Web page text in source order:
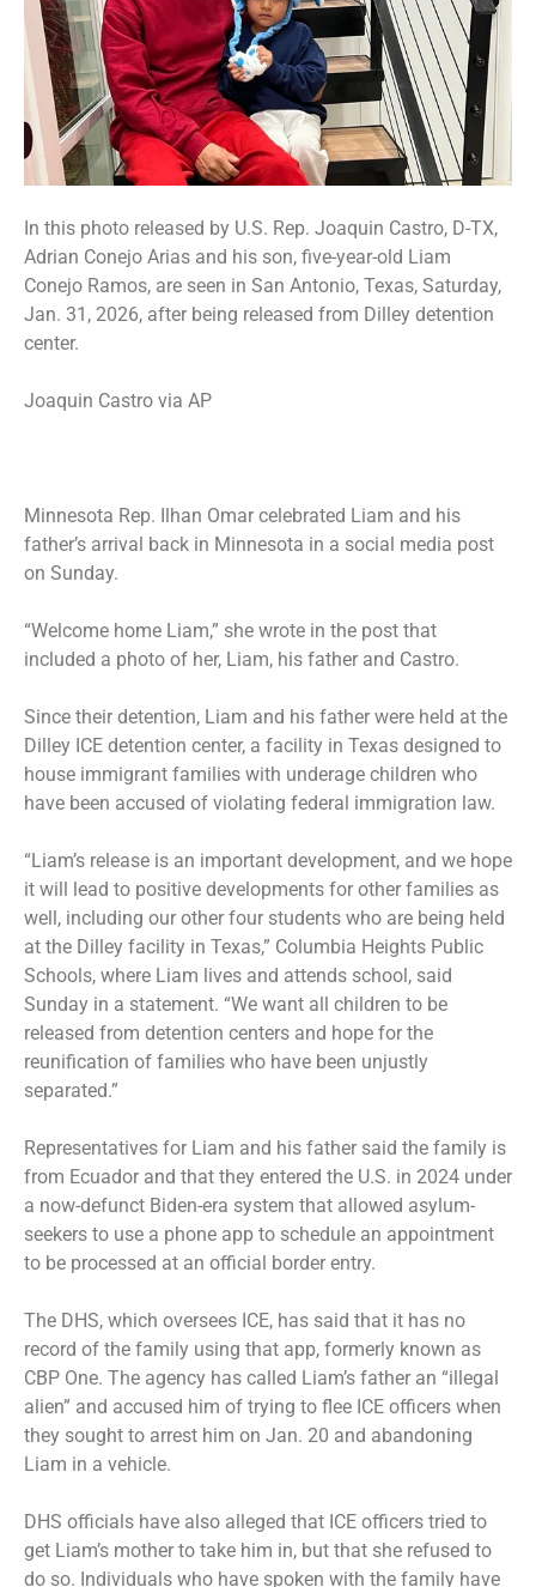
In this photo released by U.S. Rep. Joaquin Castro, D-TX,
Adrian Conejo Arias and his son, five-year-old Liam
Conejo Ramos, are seen in San Antonio, Texas, Saturday,
Jan. 31, 2026, after being released from Dilley detention
center.
Joaquin Castro via AP
Minnesota Rep. Ilhan Omar celebrated Liam and his
father’s arrival back in Minnesota in a social media post
on Sunday.
“Welcome home Liam,” she wrote in the post that
included a photo of her, Liam, his father and Castro.
Since their detention, Liam and his father were held at the
Dilley ICE detention center, a facility in Texas designed to
house immigrant families with underage children who
have been accused of violating federal immigration law.
“Liam’s release is an important development, and we hope
it will lead to positive developments for other families as
well, including our other four students who are being held
at the Dilley facility in Texas,” Columbia Heights Public
Schools, where Liam lives and attends school, said
Sunday in a statement. “We want all children to be
released from detention centers and hope for the
reunification of families who have been unjustly
separated.”
Representatives for Liam and his father said the family is
from Ecuador and that they entered the U.S. in 2024 under
a now-defunct Biden-era system that allowed asylum-
seekers to use a phone app to schedule an appointment
to be processed at an official border entry.
The DHS, which oversees ICE, has said that it has no
record of the family using that app, formerly known as
CBP One. The agency has called Liam’s father an “illegal
alien” and accused him of trying to flee ICE officers when
they sought to arrest him on Jan. 20 and abandoning
Liam in a vehicle.
DHS officials have also alleged that ICE officers tried to
get Liam’s mother to take him in, but that she refused to
do so. Individuals who have spoken with the family have